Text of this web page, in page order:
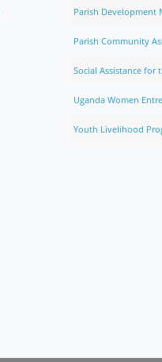
Parish Development
Parish Community
Social Assistance for
Uganda Women
Youth Livelihood